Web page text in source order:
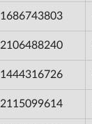
1686743803
2106488240
1444316726
2115099614